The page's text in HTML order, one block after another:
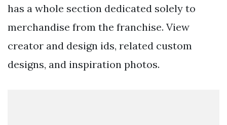
has a whole section dedicated solely to
merchandise from the franchise. View
creator and design ids, related custom
designs, and inspiration photos.